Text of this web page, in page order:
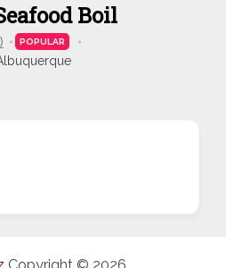
Boil
POPULAR